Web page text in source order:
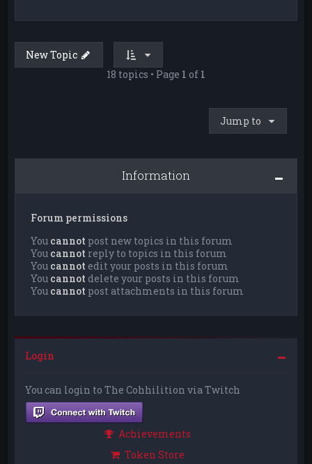
New Topic
18 topics • Page 1 of 1
Jump to
Information
Forum permissions
You cannot post new topics in this forum
You cannot reply to topics in this forum
You cannot edit your posts in this forum
You cannot delete your posts in this forum
You cannot post attachments in this forum
Login
You can login to The Cohhilition via Twitch
Achievements
Token Store